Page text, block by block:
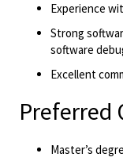
Experience
Strong
software
Excellent
Preferred
Master’s